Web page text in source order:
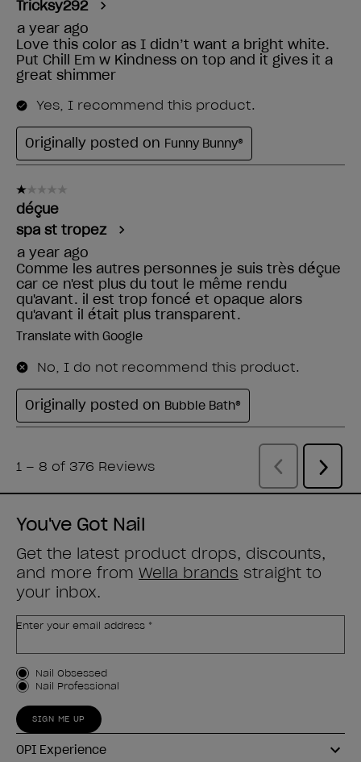
You've Got Nail
Get the latest product drops, discounts,
and more from Wella brands straight to
your inbox.
Enter your email address *
Customer Type
Nail Obsessed
Nail Professional
SIGN ME UP
OPI Experience